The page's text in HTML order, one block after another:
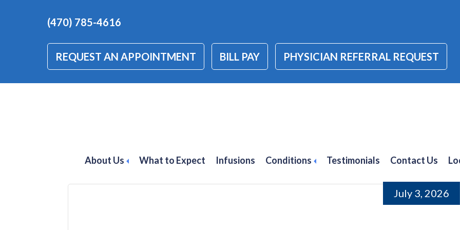
(470) 785-4616
REQUEST AN APPOINTMENT BILL PAY PHYSICIAN REFERRAL REQUEST
About Us What to Expect Infusions Conditions Testimonials Contact Us
Psoriasis in Atlanta
July 3, 2026